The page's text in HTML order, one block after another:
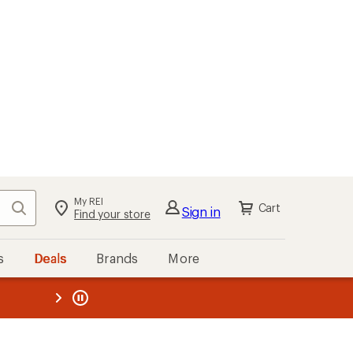
Search My REI
Find your store Sign in Cart
Deals Brands More
REI